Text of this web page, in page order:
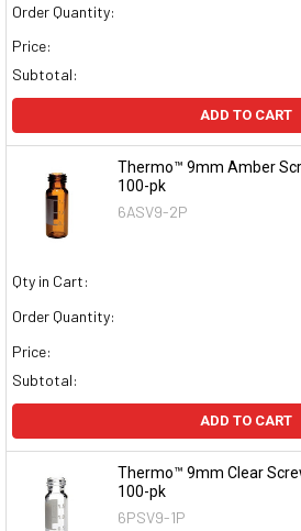
Order Quantity:
Price:
Subtotal:
ADD TO CART
Thermo™ 9mm Amber
100-pk
6ASV9-2P
Qty in Cart:
Order Quantity:
Price:
Subtotal:
ADD TO CART
Thermo™ 9mm Clear
100-pk
6PSV9-1P